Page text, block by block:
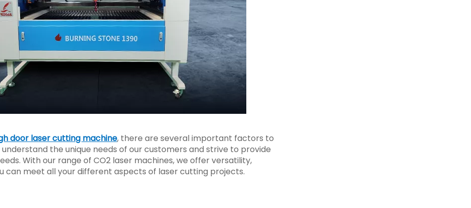
door laser cutting machine, there are several important factors to
understand the unique needs of our customers and strive to provide
With our range of CO2 laser machines, we offer versatility,
can meet all your different aspects of laser cutting projects.